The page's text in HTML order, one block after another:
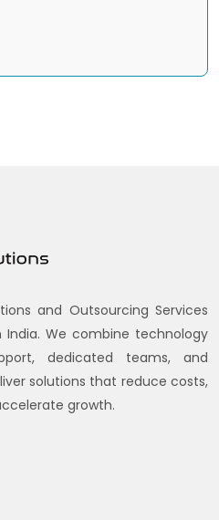
and Outsourcing Services
We combine technology
dedicated teams, and
solutions that reduce costs,
growth.